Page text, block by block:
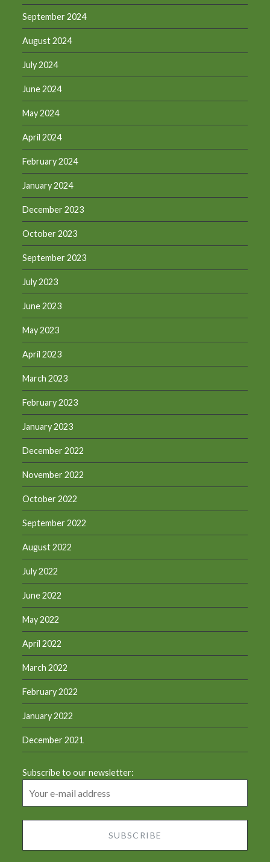
September 2024
August 2024
July 2024
June 2024
May 2024
April 2024
February 2024
January 2024
December 2023
October 2023
September 2023
July 2023
June 2023
May 2023
April 2023
March 2023
February 2023
January 2023
December 2022
November 2022
October 2022
September 2022
August 2022
July 2022
June 2022
May 2022
April 2022
March 2022
February 2022
January 2022
December 2021
Subscribe to our newsletter: